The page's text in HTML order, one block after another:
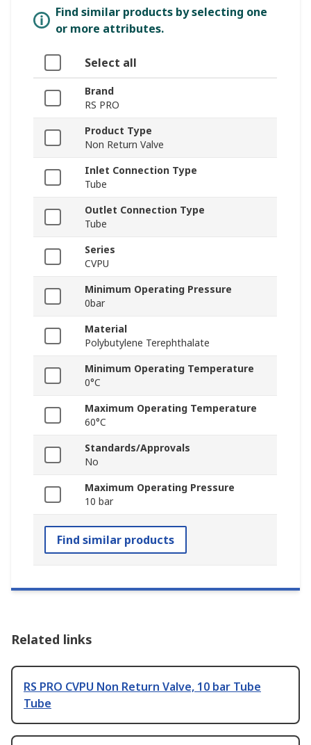
Find similar products by selecting one
or more attributes.
Select all
Brand
RS PRO
Product Type
Non Return Valve
Inlet Connection Type
Tube
Outlet Connection Type
Tube
Series
CVPU
Minimum Operating Pressure
0bar
Material
Polybutylene Terephthalate
Minimum Operating Temperature
0°C
Maximum Operating Temperature
60°C
Standards/Approvals
No
Maximum Operating Pressure
10 bar
Find similar products
Related links
RS PRO CVPU Non Return Valve, 10 bar Tube
Tube